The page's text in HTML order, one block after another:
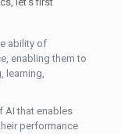
ability of
enabling them to
learning,
AI that enables
performance